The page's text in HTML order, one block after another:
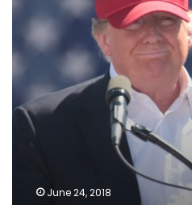
destitute
under
Trump,
UN
report
June 24, 2018